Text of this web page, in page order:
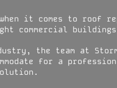
it comes to roof
commercial
the team at
for a